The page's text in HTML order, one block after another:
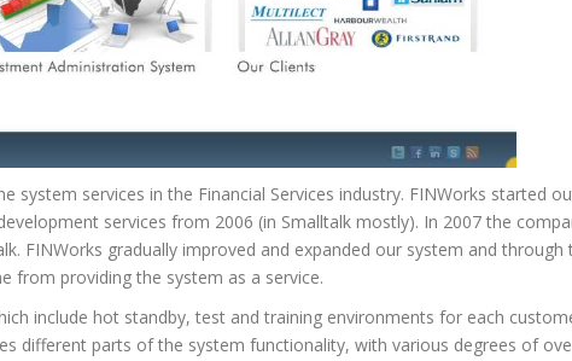
system services in the Financial Services industry. FINWorks started
services from 2006 (in Smalltalk mostly). In 2007 the
FINWorks gradually improved and expanded our system and through
from providing the system as a service.
include hot standby, test and training environments for each
different parts of the system functionality, with various degrees of